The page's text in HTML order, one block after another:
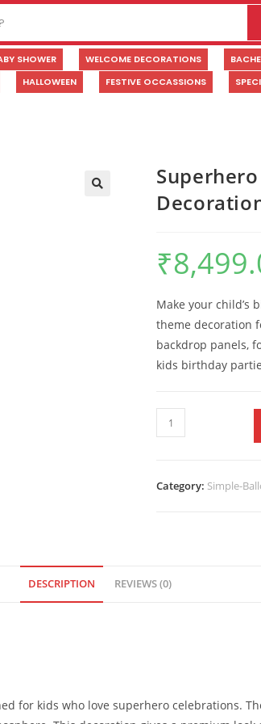
SHOWER WELCOME DECORATIONS
HALLOWEEN FESTIVE OCCASSIONS
₹
Make your child’s
theme decoration
backdrop panels,
kids birthday
Category: Simple-
DESCRIPTION REVIEWS (0)
for kids who love superhero celebrations.